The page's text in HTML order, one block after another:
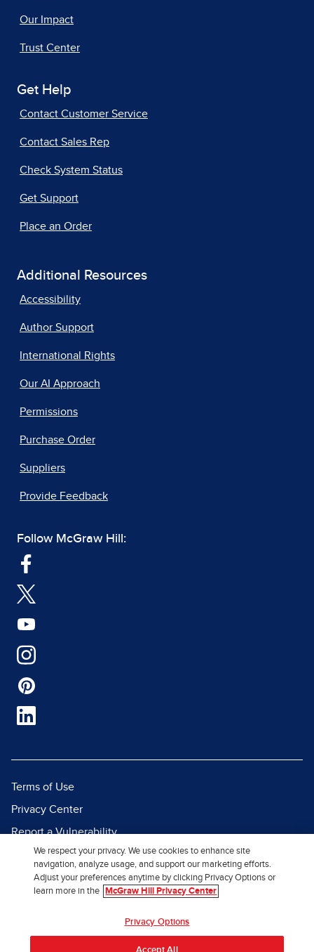
Our Impact
Trust Center
Get Help
Contact Customer Service
Contact Sales Rep
Check System Status
Get Support
Place an Order
Additional Resources
Accessibility
Author Support
International Rights
Our AI Approach
Permissions
Purchase Order
Suppliers
Provide Feedback
Follow McGraw Hill:
Terms of Use
Privacy Center
Report a Vulnerability
Report Piracy
Site Map
We respect your privacy. We use cookies to enhance site
navigation, analyze usage, and support our marketing efforts.
Adjust your preferences anytime by clicking Privacy Options or
learn more in the
McGraw Hill Privacy Center
Privacy Options